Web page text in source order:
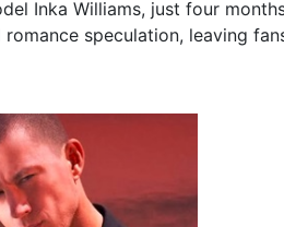
Inka Williams, just four
speculation, leaving